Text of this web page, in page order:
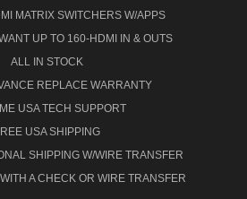
MATRIX SWITCHERS W/APPS
UP TO 160-HDMI IN & OUTS
ALL IN STOCK
REPLACE WARRANTY
USA TECH SUPPORT
USA SHIPPING
SHIPPING W/WIRE TRANSFER
A CHECK OR WIRE TRANSFER